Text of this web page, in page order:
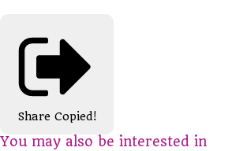
Share Copied!
You may also be interested in